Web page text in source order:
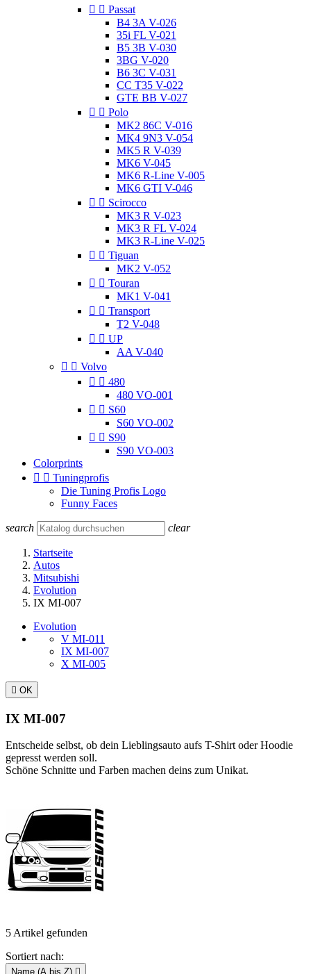
  Passat
B4 3A V-026
35i FL V-021
B5 3B V-030
3BG V-020
B6 3C V-031
CC T35 V-022
GTE BB V-027
  Polo
MK2 86C V-016
MK4 9N3 V-054
MK5 R V-039
MK6 V-045
MK6 R-Line V-005
MK6 GTI V-046
  Scirocco
MK3 R V-023
MK3 R FL V-024
MK3 R-Line V-025
  Tiguan
MK2 V-052
  Touran
MK1 V-041
  Transport
T2 V-048
  UP
AA V-040
  Volvo
  480
480 VO-001
  S60
S60 VO-002
  S90
S90 VO-003
Colorprints
  Tuningprofis
Die Tuning Profis Logo
Funny Faces
search clear
Startseite
Autos
Mitsubishi
Evolution
IX MI-007
Evolution
V MI-011
IX MI-007
X MI-005
 OK
IX MI-007
Entscheide selbst, ob dein Lieblingsauto aufs T-Shirt oder Hoodie
gepresst werden soll.
Schöne Schnitte und Farben machen deins zum Unikat.
5 Artikel gefunden
Sortiert nach:
Name (A bis Z) 